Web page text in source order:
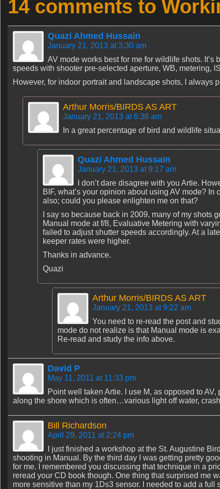
14 comments to
Quazi Ahmed Hussain
January 21, 2013 at 3:30 am
AV mode works best for me for wildlife shots.
speeds with shooter pre-selected aperture, WB, metering,
However, for indoor portrait and landscape shots, I always
Arthur Morris/BIRDS AS ART
January 21, 2013 at 6:38 am
In a great percentage of bird and wildlife
Quazi Ahmed Hussain
January 21, 2013 at 9:17 am
I don’t dare disagree with you Artie.
BIF, what’s your opinion about using AV mode?
also; could you please enlighten me on that?
I say so because back in 2009, many of my
Manual mode at f/8, Evaluative Metering with
failed to adjust shutter speeds accordingly. At a
keeper rates were higher.
Thanks in advance.
Quazi
Arthur Morris/BIRDS AS ART
January 21, 2013 at 9:22 am
You need to re-read the post and
mode do not realize is that Manual mode is
Re-read and study the info above.
David P
May 11, 2011 at 11:33 pm
Point well taken Artie. I use M, as opposed to
along the shore which is often…various light off water,
Bill Richardson
April 29, 2011 at 2:24 pm
I just finished a workshop at the St. Augustine
shooting in Manual. By the third day I was getting pretty
for me. I remembered you discussing that technique in a
reread your CD book though. One thing that surprised me
more sensitive than my 1Ds3 sensor. I needed to add a full